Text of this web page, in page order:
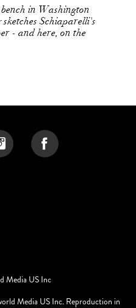
in Washington
Schiaparelli's
- and here, on the
Media US Inc
Media US Inc. Reproduction in